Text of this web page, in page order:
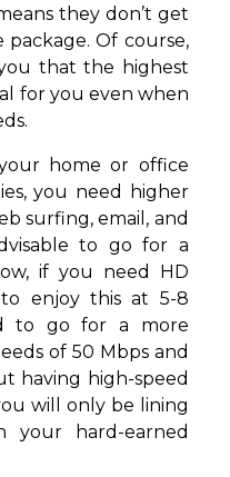
they don’t get
Of course,
that the highest
for you even when
home or office
you need higher
surfing, email, and
to go for a
if you need HD
enjoy this at 5-8
to go for a more
of 50 Mbps and
having high-speed
will only be lining
your hard-earned